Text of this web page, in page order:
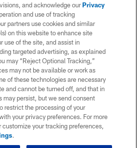
and acknowledge ourPrivacy
and use of tracking
partners use cookies and similar
on this website to enhance site
use of the site, and assist in
targeted advertising, as explained
may “Reject Optional Tracking,”
may not be available or work as
of these technologies are necessary
and cannot be turned off, and that in
may persist, but we send consent
restrict the processing of your
your privacy preferences. For more
your tracking preferences,
.